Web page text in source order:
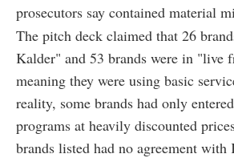
prosecutors say contained material
The pitch deck claimed that 26
Kalder" and 53 brands were in "live
meaning they were using basic
reality, some brands had only
programs at heavily discounted
brands listed had no agreement with